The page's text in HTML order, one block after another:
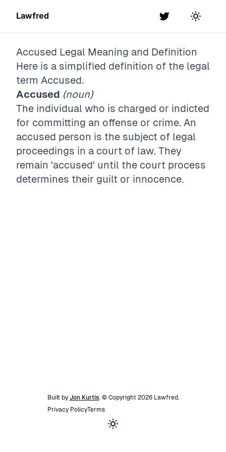
Lawfred Twitter Toggle
Accused Legal Meaning and Definition
Here is a simplified definition of the legal
term Accused.
Accused (noun)
The individual who is charged or indicted
for committing an offense or crime. An
accused person is the subject of legal
proceedings in a court of law. They
remain 'accused' until the court process
determines their guilt or innocence.
Built by Jon Kurtis. © Copyright 2026 Lawfred.
Privacy PolicyTerms
Toggle theme